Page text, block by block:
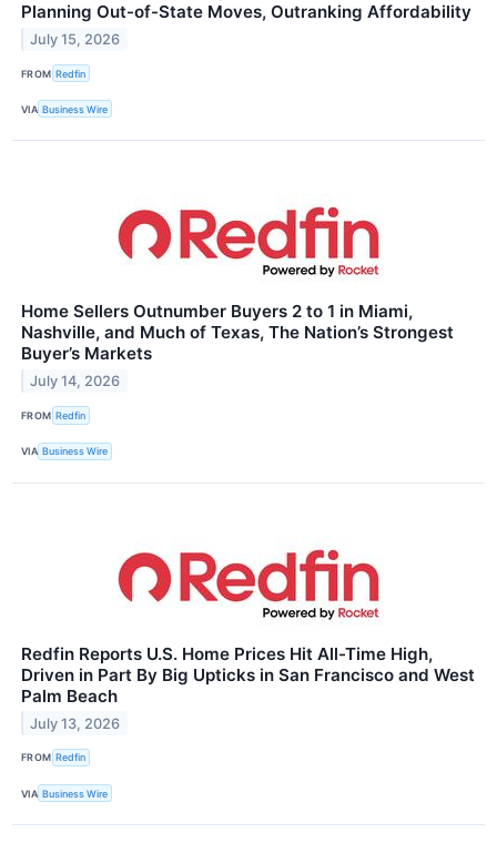
Planning Out-of-State Moves, Outranking Affordability
July 15, 2026
FROM Redfin
VIA Business Wire
Home Sellers Outnumber Buyers 2 to 1 in Miami,
Nashville, and Much of Texas, The Nation’s Strongest
Buyer’s Markets
July 14, 2026
FROM Redfin
VIA Business Wire
Redfin Reports U.S. Home Prices Hit All-Time High,
Driven in Part By Big Upticks in San Francisco and West
Palm Beach
July 13, 2026
FROM Redfin
VIA Business Wire